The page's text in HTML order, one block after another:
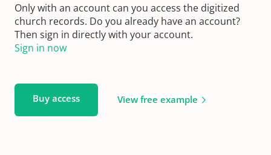
Only with an account can you access the digitized
church records. Do you already have an account?
Then sign in directly with your account.
Sign in now
Buy access View free example